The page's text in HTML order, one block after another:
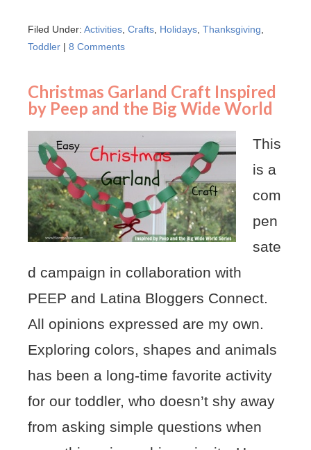
Filed Under: Activities Crafts Holidays Thanksgiving
Toddler | 8 Comments
Christmas Garland Craft Inspired
by Peep and the Big Wide World
This
is a
com
pen
sate
d campaign in collaboration with
PEEP and Latina Bloggers Connect.
All opinions expressed are my own.
Exploring colors, shapes and animals
has been a long-time favorite activity
for our toddler, who doesn’t shy away
from asking simple questions when